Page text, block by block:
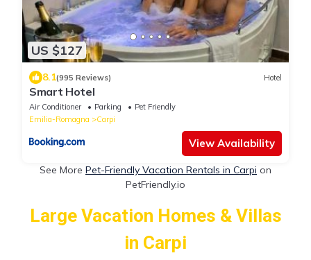
US $127
8.1(995 Reviews) Hotel
Smart Hotel
Air Conditioner Parking
Pet Friendly
Emilia-Romagna
Carpi
View Availability
See More Pet-Friendly Vacation Rentals in Carpi on
PetFriendly.io
Large Vacation Homes & Villas
in Carpi